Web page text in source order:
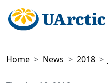
Home News 2018